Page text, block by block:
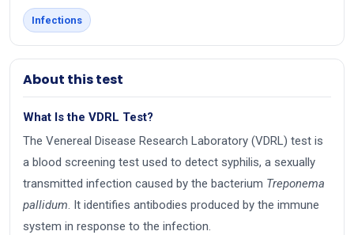
Infections
About this test
What Is the VDRL Test?
The Venereal Disease Research Laboratory (VDRL) test is
a blood screening test used to detect syphilis, a sexually
transmitted infection caused by the bacterium Treponema
pallidum. It identifies antibodies produced by the immune
system in response to the infection.